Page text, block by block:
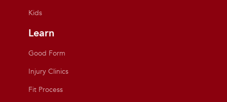
Kids
Learn
Good Form
Injury Clinics
Fit Process